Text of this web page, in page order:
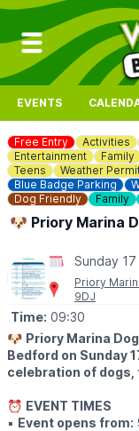
EVENTS
Free Entry Activities
Entertainment
Family
Teens
Weather
Blue Badge Parking
Dog Friendly
Family
🐶 Priory Marina
Sunday
Priory
9DJ
Time: 09:30
🐶 Priory Marina
Bedford on Sunday
celebration of
⏰ EVENT TIMES
▪️ Event opens from: